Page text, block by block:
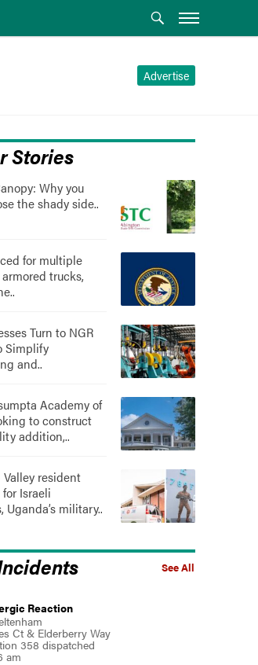
Advertise
Stories
Why you
the shady side..
for multiple
trucks,
Turn to NGR
Simplify
and..
Academy of
to construct
addition,..
resident
Israeli
Uganda’s military..
See All
Reaction
Ct & Elderberry Way
358 dispatched
am